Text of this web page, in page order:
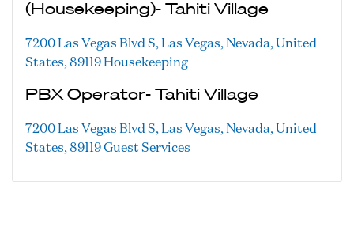
(Housekeeping)- Tahiti Village
7200 Las Vegas Blvd S, Las Vegas, Nevada, United
States, 89119 Housekeeping
PBX Operator- Tahiti Village
7200 Las Vegas Blvd S, Las Vegas, Nevada, United
States, 89119Guest Services